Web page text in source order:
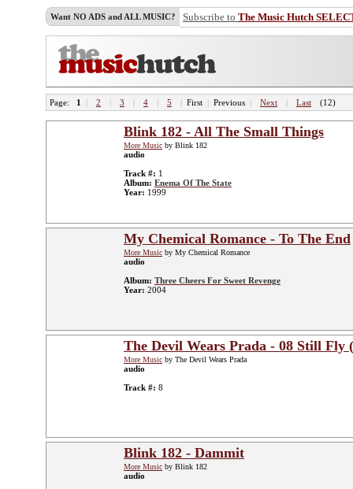
Want NO ADS and ALL MUSIC? Subscribe to The Music Hutch
Page: 1 | 2 | 3 | 4 | 5 | First | Previous | Next | Last (12)
Blink 182 - All The Small Things
More Music by Blink 182
audio
Track #: 1
Album: Enema Of The State
Year: 1999
My Chemical Romance - To The End
More Music by My Chemical Romance
audio
Album: Three Cheers For Sweet Revenge
Year: 2004
The Devil Wears Prada - 08 Still Fly
More Music by The Devil Wears Prada
audio
Track #: 8
Blink 182 - Dammit
More Music by Blink 182
audio